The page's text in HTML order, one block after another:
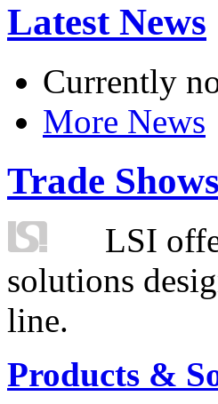
Latest News
Currently
More News
Trade
LSI
solutions
line.
Products &